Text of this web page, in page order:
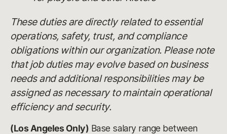
These duties are directly related to essential
operations, safety, trust, and compliance
obligations within our organization. Please note
that job duties may evolve based on business
needs and additional responsibilities may be
assigned as necessary to maintain operational
efficiency and security.
(Los Angeles Only) Base salary range between